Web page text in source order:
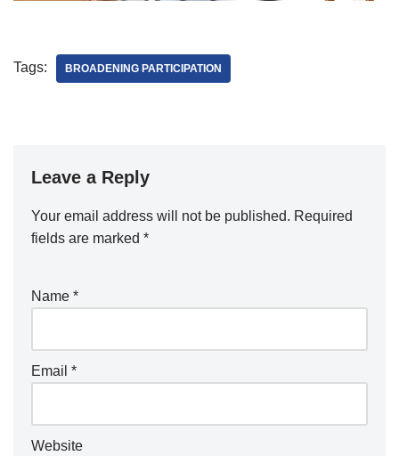
Tags: BROADENING PARTICIPATION
Leave a Reply
Your email address will not be published. Required
fields are marked *
Name *
Email *
Website